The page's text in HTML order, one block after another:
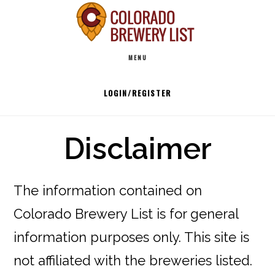
MENU
LOGIN/REGISTER
Disclaimer
The information contained on
Colorado Brewery List is for general
information purposes only. This site is
not affiliated with the breweries listed.